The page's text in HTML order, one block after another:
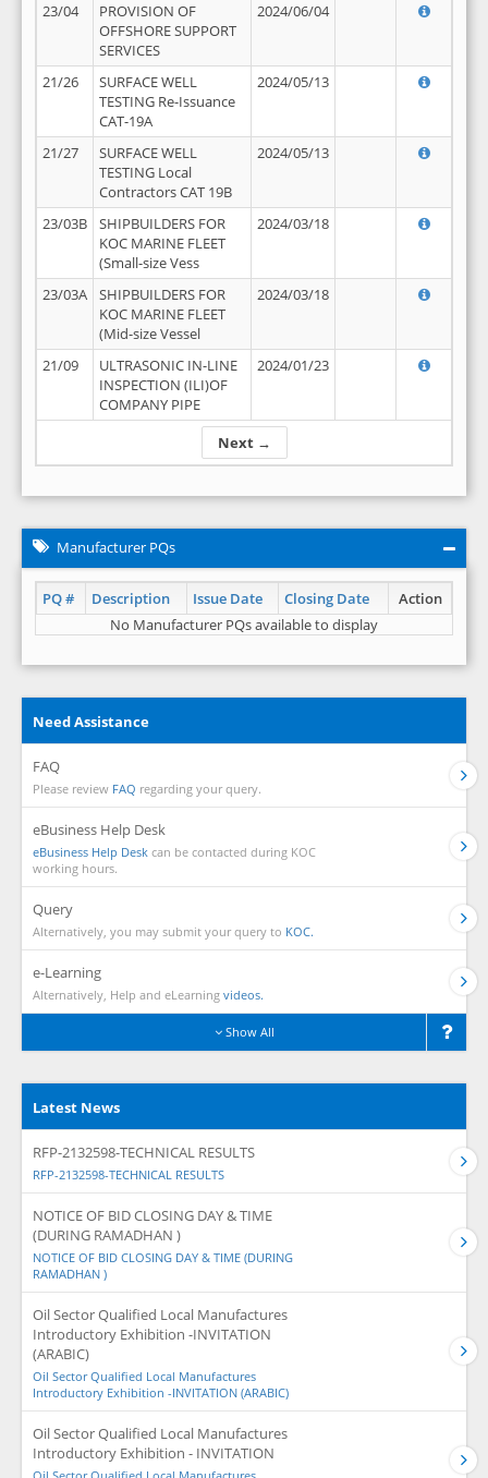
Next →
23/04
PROVISION OF
OFFSHORE SUPPORT
SERVICES
2024/06/04
21/26
SURFACE WELL
TESTING Re-Issuance
CAT-19A
2024/05/13
21/27
SURFACE WELL
TESTING Local
Contractors CAT 19B
2024/05/13
23/03B
SHIPBUILDERS FOR
KOC MARINE FLEET
(Small-size Vess
2024/03/18
23/03A
SHIPBUILDERS FOR
KOC MARINE FLEET
(Mid-size Vessel
2024/03/18
21/09
ULTRASONIC IN-LINE
INSPECTION (ILI)OF
COMPANY PIPE
2024/01/23
Manufacturer PQs
PQ # Description Issue Date Closing Date
Action
No Manufacturer PQs available to display
Need Assistance
FAQ
Please review FAQ regarding your query.
eBusiness Help Desk
eBusiness Help Desk can be contacted during KOC
working hours.
Query
Alternatively, you may submit your query to KOC.
e-Learning
Alternatively, Help and eLearning videos.
Show All
Latest News
RFP-2132598-TECHNICAL RESULTS
RFP-2132598-TECHNICAL RESULTS
NOTICE OF BID CLOSING DAY & TIME
(DURING RAMADHAN )
NOTICE OF BID CLOSING DAY & TIME (DURING
RAMADHAN )
Oil Sector Qualified Local Manufactures
Introductory Exhibition -INVITATION
(ARABIC)
Oil Sector Qualified Local Manufactures
Introductory Exhibition -INVITATION (ARABIC)
Oil Sector Qualified Local Manufactures
Introductory Exhibition - INVITATION